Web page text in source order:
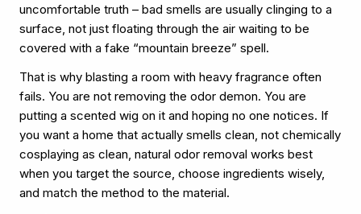
uncomfortable truth – bad smells are usually clinging to a
surface, not just floating through the air waiting to be
covered with a fake “mountain breeze” spell.
That is why blasting a room with heavy fragrance often
fails. You are not removing the odor demon. You are
putting a scented wig on it and hoping no one notices. If
you want a home that actually smells clean, not chemically
cosplaying as clean, natural odor removal works best
when you target the source, choose ingredients wisely,
and match the method to the material.